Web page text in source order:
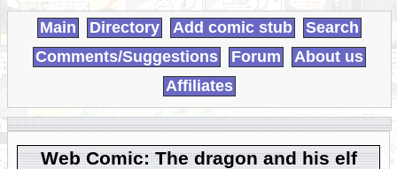
Main Directory Add comic stub
Search
Comments/Suggestions
Forum
About us
Affiliates
Web Comic: The dragon and his elf